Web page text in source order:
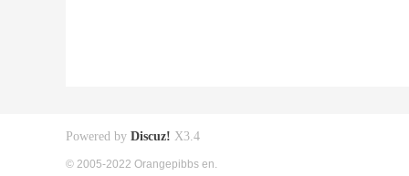
Powered by Discuz! X3.4
© 2005-2022 Orangepibbs en.